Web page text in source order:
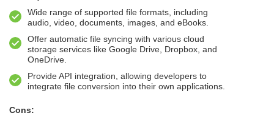
Wide range of supported file formats, including
audio, video, documents, images, and eBooks.
Offer automatic file syncing with various cloud
storage services like Google Drive, Dropbox, and
OneDrive.
Provide API integration, allowing developers to
integrate file conversion into their own applications.
Cons: